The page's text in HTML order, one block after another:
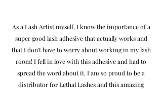
As a Lash Artist myself, I know the importance of a
supergood lash adhesive that actually works and
that Idon't have to worry about working in my lash
room! I fell in love with this adhesive and had to
spread the word about it. I am so proud to be a
distributor for Lethal Lashes and this amazing